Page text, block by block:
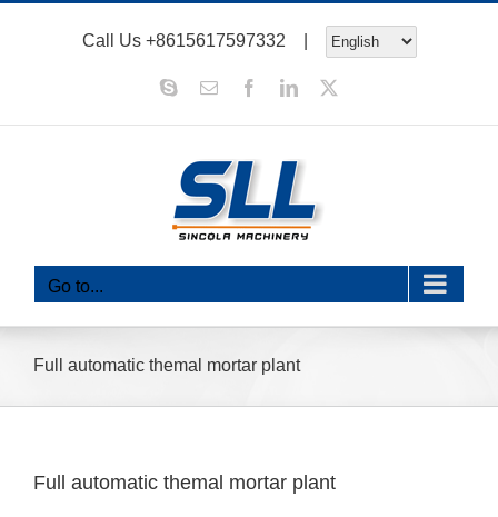
Call Us +8615617597332 |
SkypeEmail FacebookLinkedIn
Go to...
Full automatic themal mortar plant
Full automatic themal mortar plant